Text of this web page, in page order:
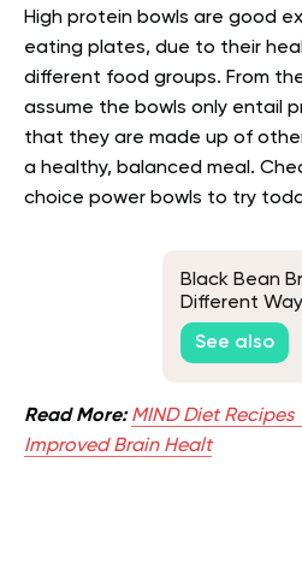
High protein bowls are good
eating plates, due to their
different food groups. From
assume the bowls only entail
that they are made up of
a healthy, balanced meal.
choice power bowls to try
Black Bean
Different
See also
Read More: MIND Diet Recipes
Improved Brain Healt